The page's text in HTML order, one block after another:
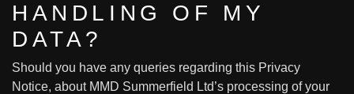
HANDLING OF MY
DATA?
Should you have any queries regarding this Privacy
Notice, about MMD Summerfield Ltd’s processing of your